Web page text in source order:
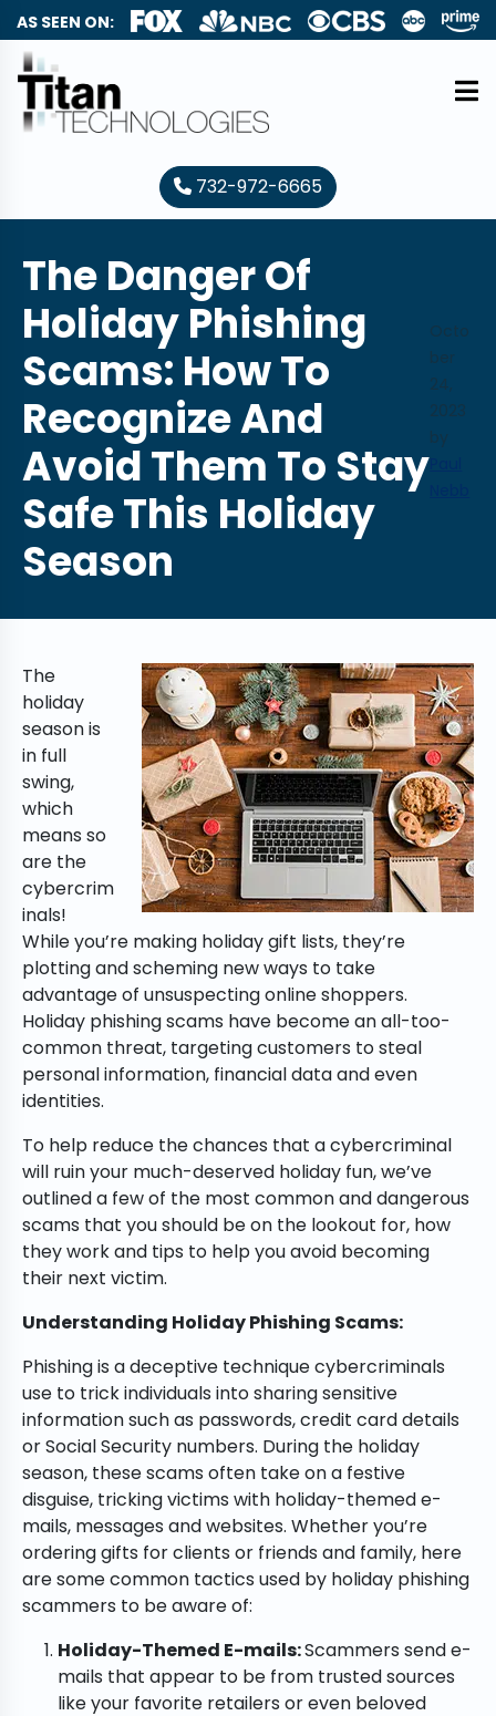
AS SEEN ON:
732-972-6665
The Danger Of
Holiday Phishing
Scams: How To
Recognize And
Avoid Them To Stay
Safe This Holiday
Season
Octo
ber
24,
2023
by
The
holiday
season is
in full
swing,
which
means so
are the
cybercrim
inals!
While you’re making holiday gift lists, they’re
plotting and scheming new ways to take
advantage of unsuspecting online shoppers.
Holiday phishing scams have become an all-too-
common threat, targeting customers to steal
personal information, financial data and even
identities.
To help reduce the chances that a cybercriminal
will ruin your much-deserved holiday fun, we’ve
outlined a few of the most common and dangerous
scams that you should be on the lookout for, how
they work and tips to help you avoid becoming
their next victim.
Understanding Holiday Phishing Scams:
Phishing is a deceptive technique cybercriminals
use to trick individuals into sharing sensitive
information such as passwords, credit card details
or Social Security numbers. During the holiday
season, these scams often take on a festive
disguise, tricking victims with holiday-themed e-
mails, messages and websites. Whether you’re
ordering gifts for clients or friends and family, here
are some common tactics used by holiday phishing
scammers to be aware of:
Holiday-Themed E-mails:Scammers send e-
mails that appear to be from trusted sources
like your favorite retailers or even beloved